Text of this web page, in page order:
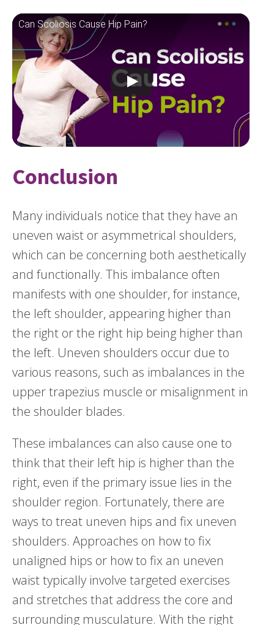
Can Scoliosis Cause Hip Pain?
Conclusion
Many individuals notice that they have an
uneven waist or asymmetrical shoulders,
which can be concerning both aesthetically
and functionally. This imbalance often
manifests with one shoulder, for instance,
the left shoulder, appearing higher than
the right or the right hip being higher than
the left. Uneven shoulders occur due to
various reasons, such as imbalances in the
upper trapezius muscle or misalignment in
the shoulder blades.
These imbalances can also cause one to
think that their left hip is higher than the
right, even if the primary issue lies in the
shoulder region. Fortunately, there are
ways to treat uneven hips and fix uneven
shoulders. Approaches on how to fix
unaligned hips or how to fix an uneven
waist typically involve targeted exercises
and stretches that address the core and
surrounding musculature. With the right